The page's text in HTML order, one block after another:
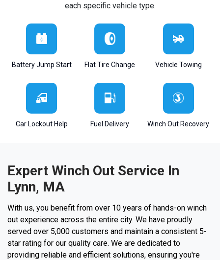
each specific vehicle type.
Battery Jump Start Flat Tire Change Vehicle Towing
Car Lockout Help Fuel Delivery Winch Out Recovery
Expert Winch Out Service In
Lynn, MA
With us, you benefit from over 10 years of hands-on winch
out experience across the entire city. We have proudly
served over 5,000 customers and maintain a consistent 5-
star rating for our quality care. We are dedicated to
providing reliable and efficient solutions, ensuring you're